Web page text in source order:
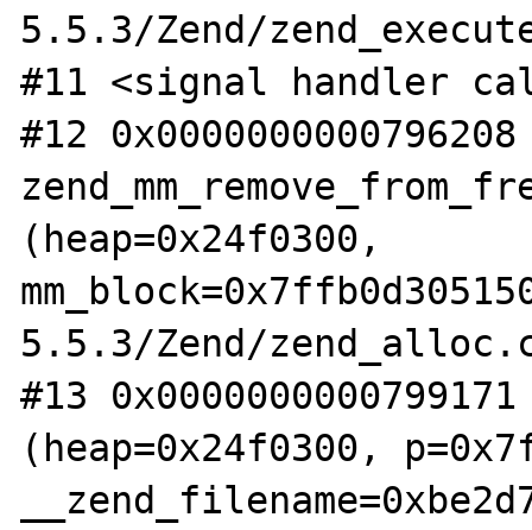
5.5.3/Zend/
#11 <signal handler
#12
(heap=0x24f0300,
5.5.3/Zend/
#13
(heap=0x24f0300,